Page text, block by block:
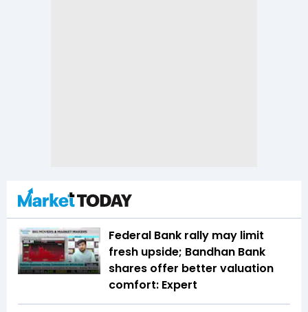
Federal Bank rally may limit
fresh upside; Bandhan Bank
shares offer better valuation
comfort: Expert